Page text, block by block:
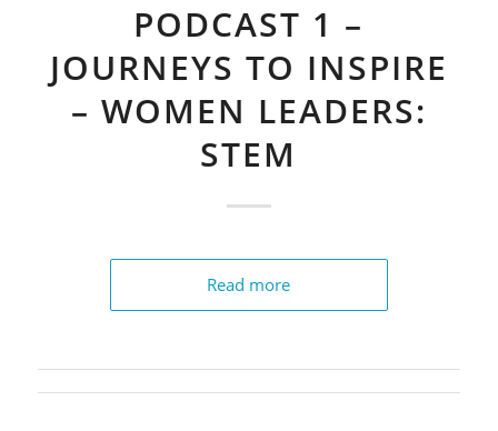
PODCAST 1 –
JOURNEYS TO INSPIRE
– WOMEN LEADERS:
STEM
Read more